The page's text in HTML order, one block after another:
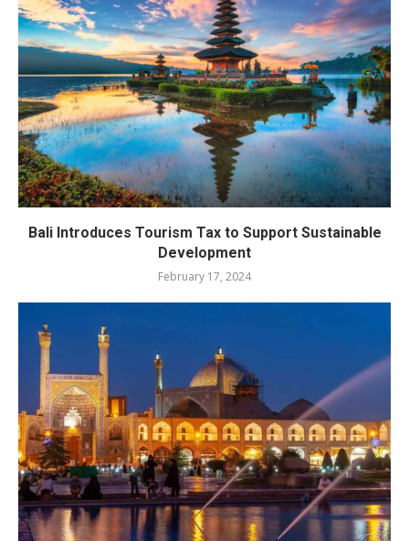
Bali Introduces Tourism Tax to Support Sustainable
Development
February 17, 2024